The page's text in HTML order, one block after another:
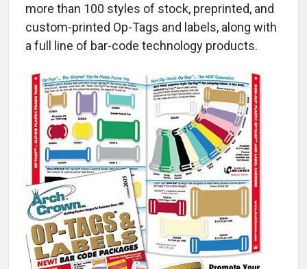
more than 100 styles of stock, preprinted, and
custom-printed Op-Tags and labels, along with
a full line of bar-code technology products.